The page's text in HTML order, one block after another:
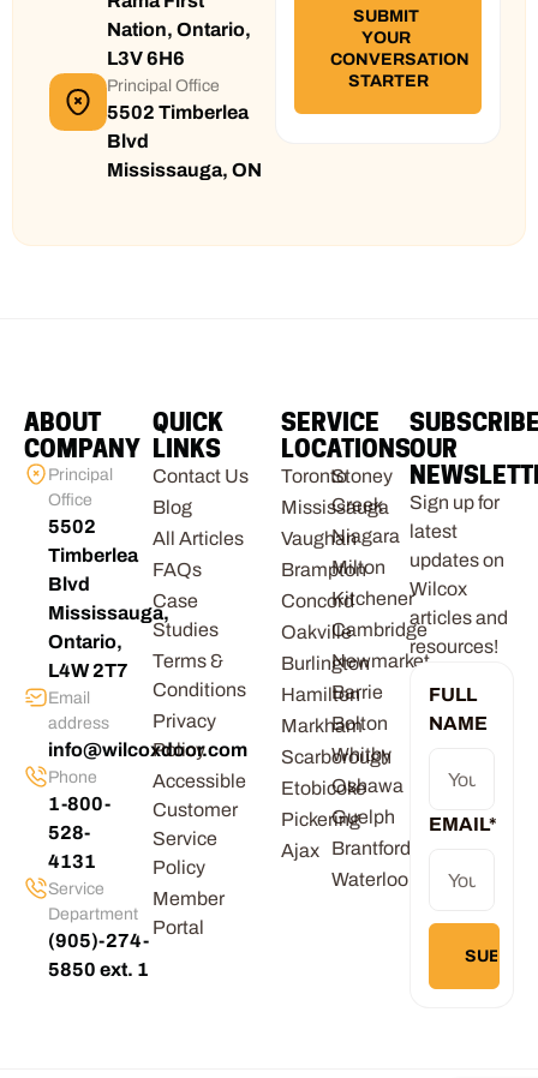
Nation, Ontario,
L3V 6H6
Principal Office
5502 Timberlea
Blvd
Mississauga, ON
ABOUT
COMPANY
Principal
Office
5502
Timberlea
Blvd
Mississauga,
Ontario,
L4W 2T7
Email
address
info@wilcoxdoor.com
Phone
1-800-
528-
4131
Service
Department
(905)-274-
5850 ext. 1
QUICK
LINKS
Contact Us
Blog
All Articles
FAQs
Case
Studies
Terms &
Conditions
Privacy
Policy
Accessible
Customer
Service
Policy
Member
Portal
SERVICE
LOCATIONS
Toronto
Mississauga
Vaughan
Brampton
Concord
Oakville
Burlington
Hamilton
Markham
Scarborough
Etobicoke
Pickering
Ajax
Stoney
Creek
Niagara
Milton
Kitchener
Cambridge
Newmarket
Barrie
Bolton
Whitby
Oshawa
Guelph
Brantford
Waterloo
OUR
Sign up for
latest
updates on
Wilcox
articles and
resources!
FULL
NAME
EMAIL*